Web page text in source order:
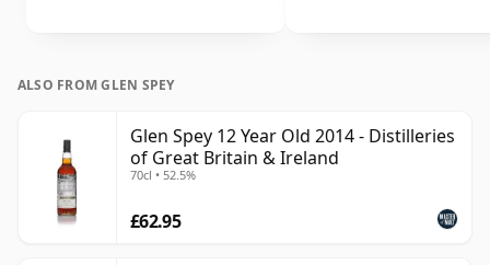
ALSO FROM GLEN SPEY
Glen Spey 12 Year Old 2014 - Distilleries
of Great Britain & Ireland
70cl • 52.5%
£62.95